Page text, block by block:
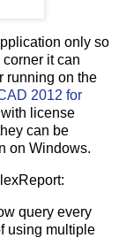
only so
it can
running on the
2012 for
license
can be
on Windows.
query every
using multiple